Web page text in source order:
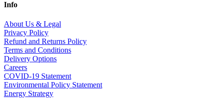
Info
About Us & Legal
Privacy Policy
Refund and Returns Policy
Terms and Conditions
Delivery Options
Careers
COVID-19 Statement
Environmental Policy Statement
Energy Strategy